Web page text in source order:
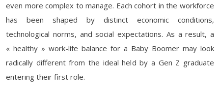
even more complex to manage. Each cohort in the workforce
has been shaped by distinct economic conditions,
technological norms, and social expectations. As a result, a
« healthy » work-life balance for a Baby Boomer may look
radically different from the ideal held by a Gen Z graduate
entering their first role.